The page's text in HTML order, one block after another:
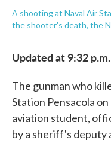
A shooting at Naval Air
the shooter's death, the
Updated at 9:32
The gunman who
Station Pensacola
aviation student,
by a sheriff's